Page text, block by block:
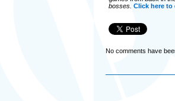
bosses. Click here to
No comments have